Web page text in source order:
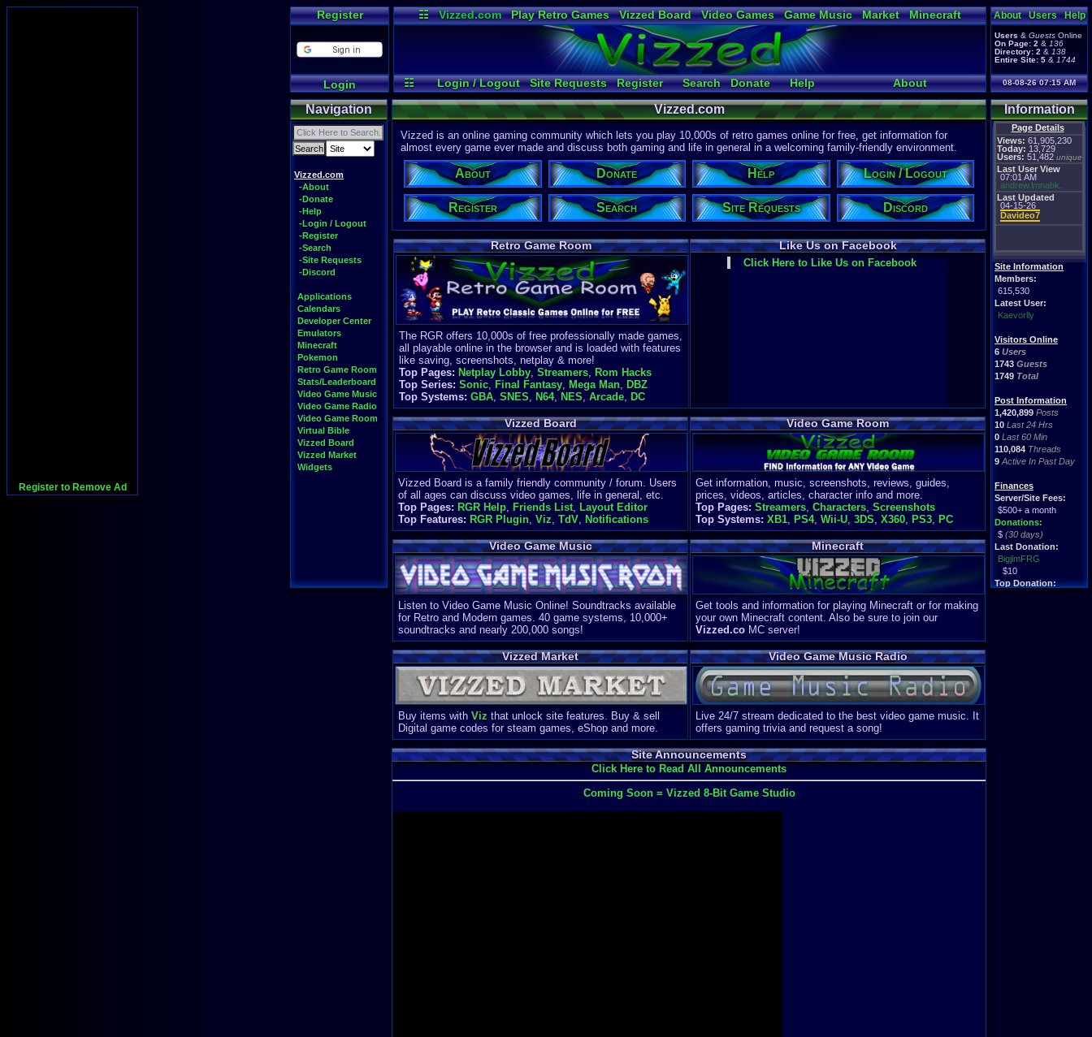
Register to Remove Ad
Register
Login
☷ Vizzed.com Play Retro Games Vizzed Board Video Games Game Music Market
Minecraft
Radio
Widgets Virtual Bible
☷ Login / Logout Site Requests Register Search Donate Help
About
Discord
About Users Help
Users & Guests Online
On Page: 2 & 136
Directory: 2 & 138
Entire Site: 5 & 1744
08-08-26 07:15 AM
Navigation
Vizzed.com
-About
-Donate
-Help
-Login / Logout
-Register
-Search
-Site Requests
-Discord
Applications
Calendars
Developer Center
Emulators
Minecraft
Pokemon
Retro Game Room
Stats/Leaderboard
Video Game Music
Video Game Radio
Video Game Room
Virtual Bible
Vizzed Board
Vizzed Market
Widgets
Information
Page Details
Views: 61,905,230
Today: 13,729
Users: 51,482 unique
Last User View
07:01 AM
andrew.lmnabk.
Last Updated
04-15-26
Davideo7
Site Information
Members:
615,530
Latest User:
Kaevorlly
Visitors Online
6 Users
1743 Guests
1749 Total
Post Information
1,420,899 Posts
10 Last 24 Hrs
0 Last 60 Min
110,084 Threads
9 Active In Past Day
Finances
Server/Site Fees:
$500+ a month
Donations:
$ (30 days)
Last Donation:
BigjimFRG
$10
Top Donation:
Vizzed.com
Vizzed is an online gaming community which lets you play 10,000s of retro games online for free, get information for
almost every game ever made and discuss both gaming and life in general in a welcoming family-friendly environment.
About Donate Help Login / Logout
Register Search Site Requests Discord
Retro Game Room
The RGR offers 10,000s of free professionally made games,
all playable online in the browser and is loaded with features
like saving, screenshots, netplay & more!
Top Pages: Netplay Lobby, Streamers, Rom Hacks
Top Series: Sonic, Final Fantasy, Mega Man, DBZ
Top Systems: GBA, SNES, N64, NES, Arcade, DC
Like Us on Facebook
Click Here to Like Us on Facebook
Vizzed Board
Vizzed Board is a family friendly community / forum. Users
of all ages can discuss video games, life in general, etc.
Top Pages: RGR Help, Friends List, Layout Editor
Top Features: RGR Plugin, Viz, TdV, Notifications
Video Game Room
Get information, music, screenshots, reviews, guides,
prices, videos, articles, character info and more.
Top Pages: Streamers, Characters, Screenshots
Top Systems: XB1, PS4, Wii-U, 3DS, X360, PS3, PC
Video Game Music
Listen to Video Game Music Online! Soundtracks available
for Retro and Modern games. 40 game systems, 10,000+
soundtracks and nearly 200,000 songs!
Minecraft
Get tools and information for playing Minecraft or for making
your own Minecraft content. Also be sure to join our
Vizzed.coMC server!
Vizzed Market
Buy items with Viz that unlock site features. Buy & sell
Digital game codes for steam games, eShop and more.
Video Game Music Radio
Live 24/7 stream dedicated to the best video game music. It
offers gaming trivia and request a song!
Site Announcements
Click Here to Read All Announcements
Coming Soon = Vizzed 8-Bit Game Studio